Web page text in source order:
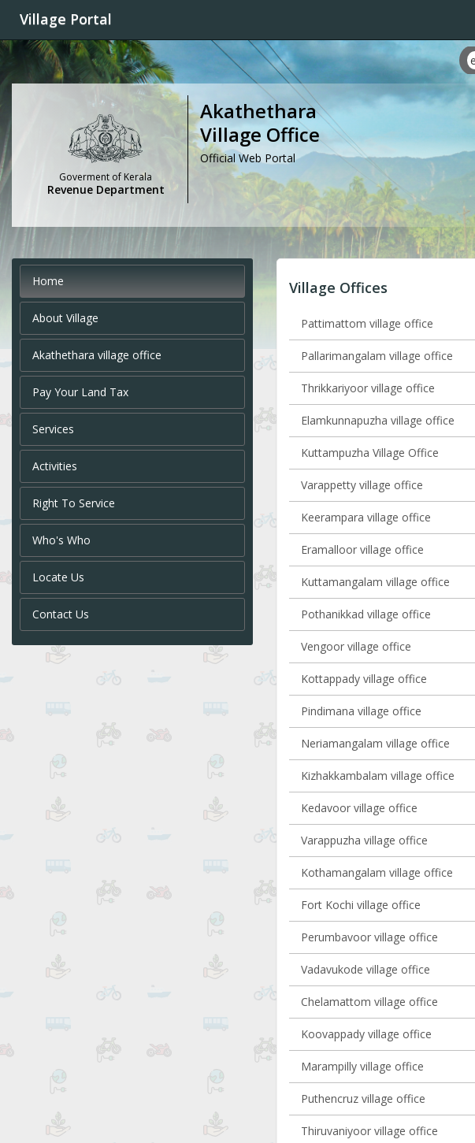
Village Portal
Goverment of Kerala
Revenue Department
Akathethara
Village Office
Official Web Portal
Home
About Village
Akathethara village office
Pay Your Land Tax
Services
Activities
Right To Service
Who's Who
Locate Us
Contact Us
Village Offices
Pattimattom village office
Pallarimangalam village office
Thrikkariyoor village office
Elamkunnapuzha village office
Kuttampuzha Village Office
Varappetty village office
Keerampara village office
Eramalloor village office
Kuttamangalam village office
Pothanikkad village office
Vengoor village office
Kottappady village office
Pindimana village office
Neriamangalam village office
Kizhakkambalam village office
Kedavoor village office
Varappuzha village office
Kothamangalam village office
Fort Kochi village office
Perumbavoor village office
Vadavukode village office
Chelamattom village office
Koovappady village office
Marampilly village office
Puthencruz village office
Thiruvaniyoor village office